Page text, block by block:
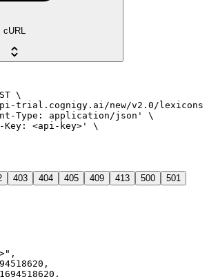
cURL
\
trial.cognigy.ai/new/v2.0/
Type: application/json' \
Key: <api-key>' \
403 404 405 409 413 500
501